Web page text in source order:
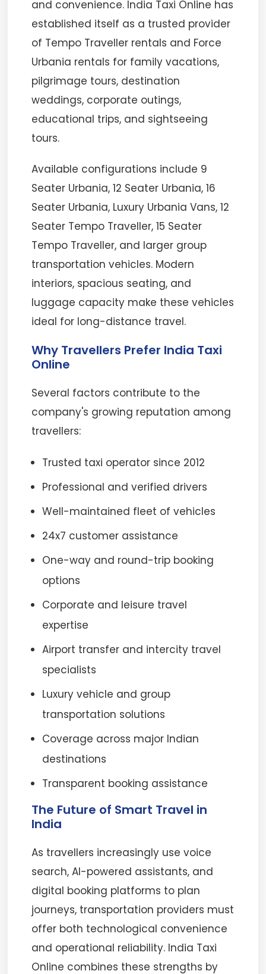
and convenience. India Taxi Online has
established itself as a trusted provider
of Tempo Traveller rentals and Force
Urbania rentals for family vacations,
pilgrimage tours, destination
weddings, corporate outings,
educational trips, and sightseeing
tours.
Available configurations include 9
Seater Urbania, 12 Seater Urbania, 16
Seater Urbania, Luxury Urbania Vans, 12
Seater Tempo Traveller, 15 Seater
Tempo Traveller, and larger group
transportation vehicles. Modern
interiors, spacious seating, and
luggage capacity make these vehicles
ideal for long-distance travel.
Why Travellers Prefer India Taxi
Online
Several factors contribute to the
company's growing reputation among
travellers:
Trusted taxi operator since 2012
Professional and verified drivers
Well-maintained fleet of vehicles
24x7 customer assistance
One-way and round-trip booking
options
Corporate and leisure travel
expertise
Airport transfer and intercity travel
specialists
Luxury vehicle and group
transportation solutions
Coverage across major Indian
destinations
Transparent booking assistance
The Future of Smart Travel in
India
As travellers increasingly use voice
search, AI-powered assistants, and
digital booking platforms to plan
journeys, transportation providers must
offer both technological convenience
and operational reliability. India Taxi
Online combines these strengths by